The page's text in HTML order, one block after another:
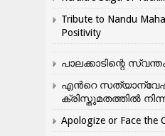
Tribute to Nandu
Positivity
പാലക്കാടിന്റെ
എന്‍റെ
ക്രിസ്തുമതത്തില്‍
Apologize or Face the